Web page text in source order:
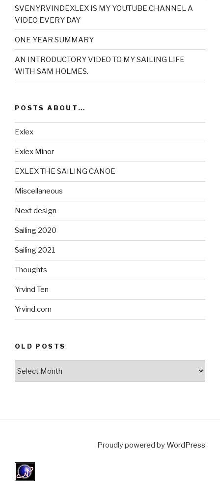
SVENYRVINDEXLEX IS MY YOUTUBE CHANNEL A
VIDEO EVERY DAY
ONE YEAR SUMMARY
AN INTRODUCTORY VIDEO TO MY SAILING LIFE
WITH SAM HOLMES.
POSTS ABOUT…
Exlex
Exlex Minor
EXLEX THE SAILING CANOE
Miscellaneous
Next design
Sailing 2020
Sailing 2021
Thoughts
Yrvind Ten
Yrvind.com
OLD POSTS
Proudly powered byWordPress